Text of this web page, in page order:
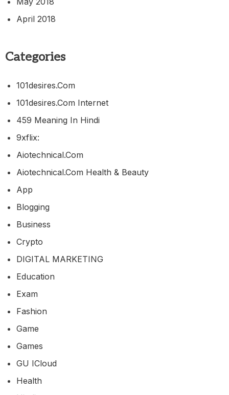
April 2018
Categories
101desires.com
101desires.com Internet
459 Meaning In Hindi
9xflix:
Aiotechnical.com
Aiotechnical.com Health & Beauty
App
Blogging
Business
Crypto
DIGITAL MARKETING
Education
Exam
Fashion
Game
Games
GU ICloud
Health